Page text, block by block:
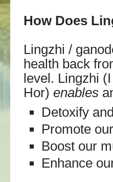
How Does
Lingzhi /
health back
level. Lingzhi
Hor) enables
Detoxify
Promote
Boost our
Enhance